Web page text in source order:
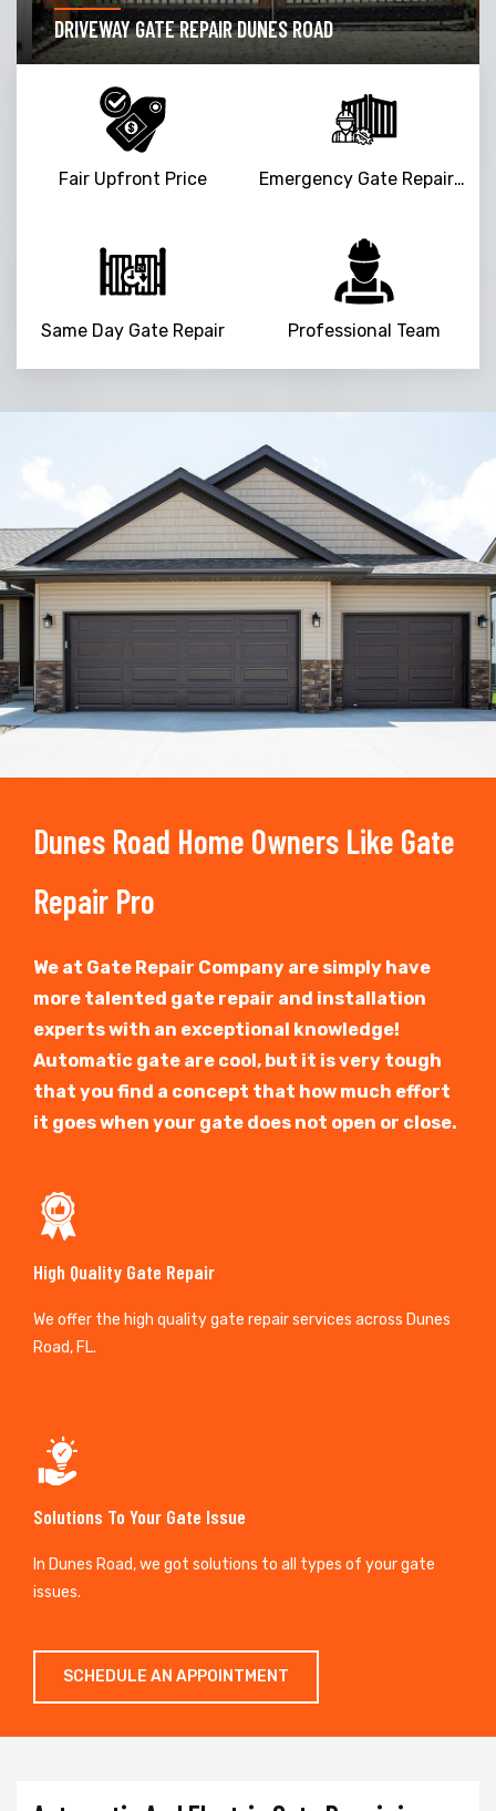
DRIVEWAY GATE REPAIR DUNES ROAD
Fair Upfront Price Emergency Gate Repair Service
Same Day Gate Repair Professional Team
Trusted By
15090+
Dunes Road Home Owners Like Gate
Repair Pro
We at Gate Repair Company are simply have
more talented gate repair and installation
experts with an exceptional knowledge!
Automatic gate are cool, but it is very tough
that you find a concept that how much effort
it goes when your gate does not open or close.
High Quality Gate Repair
We offer the high quality gate repair services across Dunes
Road, FL.
Solutions To Your Gate Issue
In Dunes Road, we got solutions to all types of your gate
issues.
SCHEDULE AN APPOINTMENT